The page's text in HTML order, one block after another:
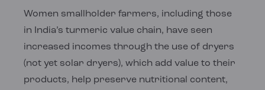
Women smallholder farmers, including those
in India’s turmeric value chain, have seen
increased incomes through the use of dryers
(not yet solar dryers), which add value to their
products, help preserve nutritional content,